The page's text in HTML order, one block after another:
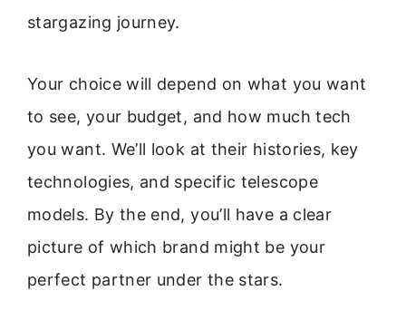
stargazing journey.
Your choice will depend on what you want
to see, your budget, and how much tech
you want. We’ll look at their histories, key
technologies, and specific telescope
models. By the end, you’ll have a clear
picture of which brand might be your
perfect partner under the stars.